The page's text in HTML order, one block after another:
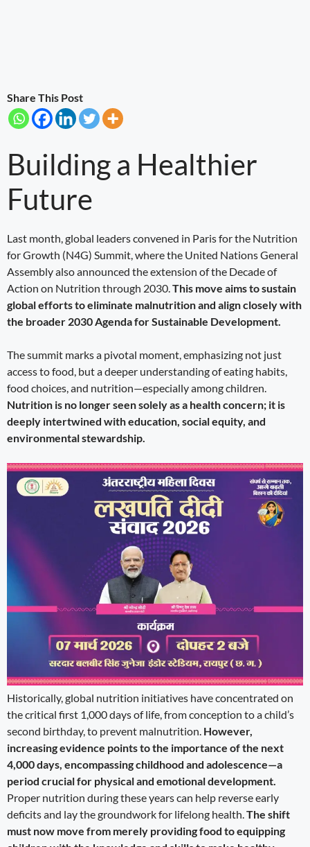
Share This Post
Building a Healthier
Future
Last month, global leaders convened in Paris for the Nutrition
for Growth (N4G) Summit, where the United Nations General
Assembly also announced the extension of the Decade of
Action on Nutrition through 2030.This move aims to sustain
global efforts to eliminate malnutrition and align closely with
the broader 2030 Agenda for Sustainable Development.
The summit marks a pivotal moment, emphasizing not just
access to food, but a deeper understanding of eating habits,
food choices, and nutrition—especially among children.
Nutrition is no longer seen solely as a health concern; it is
deeply intertwined with education, social equity, and
environmental stewardship.
Historically, global nutrition initiatives have concentrated on
the critical first 1,000 days of life, from conception to a child’s
second birthday, to prevent malnutrition. However,
increasing evidence points to the importance of the next
4,000 days, encompassing childhood and adolescence—a
period crucial for physical and emotional development.
Proper nutrition during these years can help reverse early
deficits and lay the groundwork for lifelong health.The shift
must now move from merely providing food to equipping